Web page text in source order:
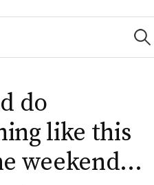
for:
do
like this
weekend…